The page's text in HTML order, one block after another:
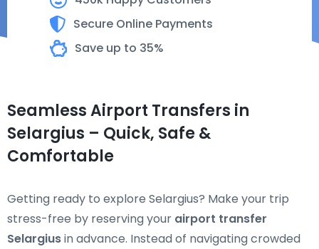
Secure Online Payments
Save up to 35%
Seamless Airport Transfers in
Selargius – Quick, Safe &
Comfortable
Getting ready to explore Selargius? Make your trip
stress-free by reserving your airport transfer
Selargiusin advance. Instead of navigating crowded